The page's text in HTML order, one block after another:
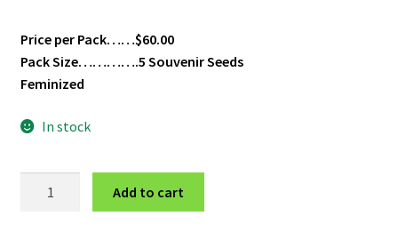
Price per Pack……$60.00
Pack Size………….5 Souvenir Seeds
Feminized
In stock
Add to cart